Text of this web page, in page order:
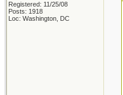
Registered: 11/25/08
Posts: 1918
Loc: Washington, DC